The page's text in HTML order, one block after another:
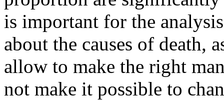
is important for the
about the causes of death,
allow to make the right
not make it possible to